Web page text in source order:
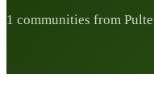
1 communities from